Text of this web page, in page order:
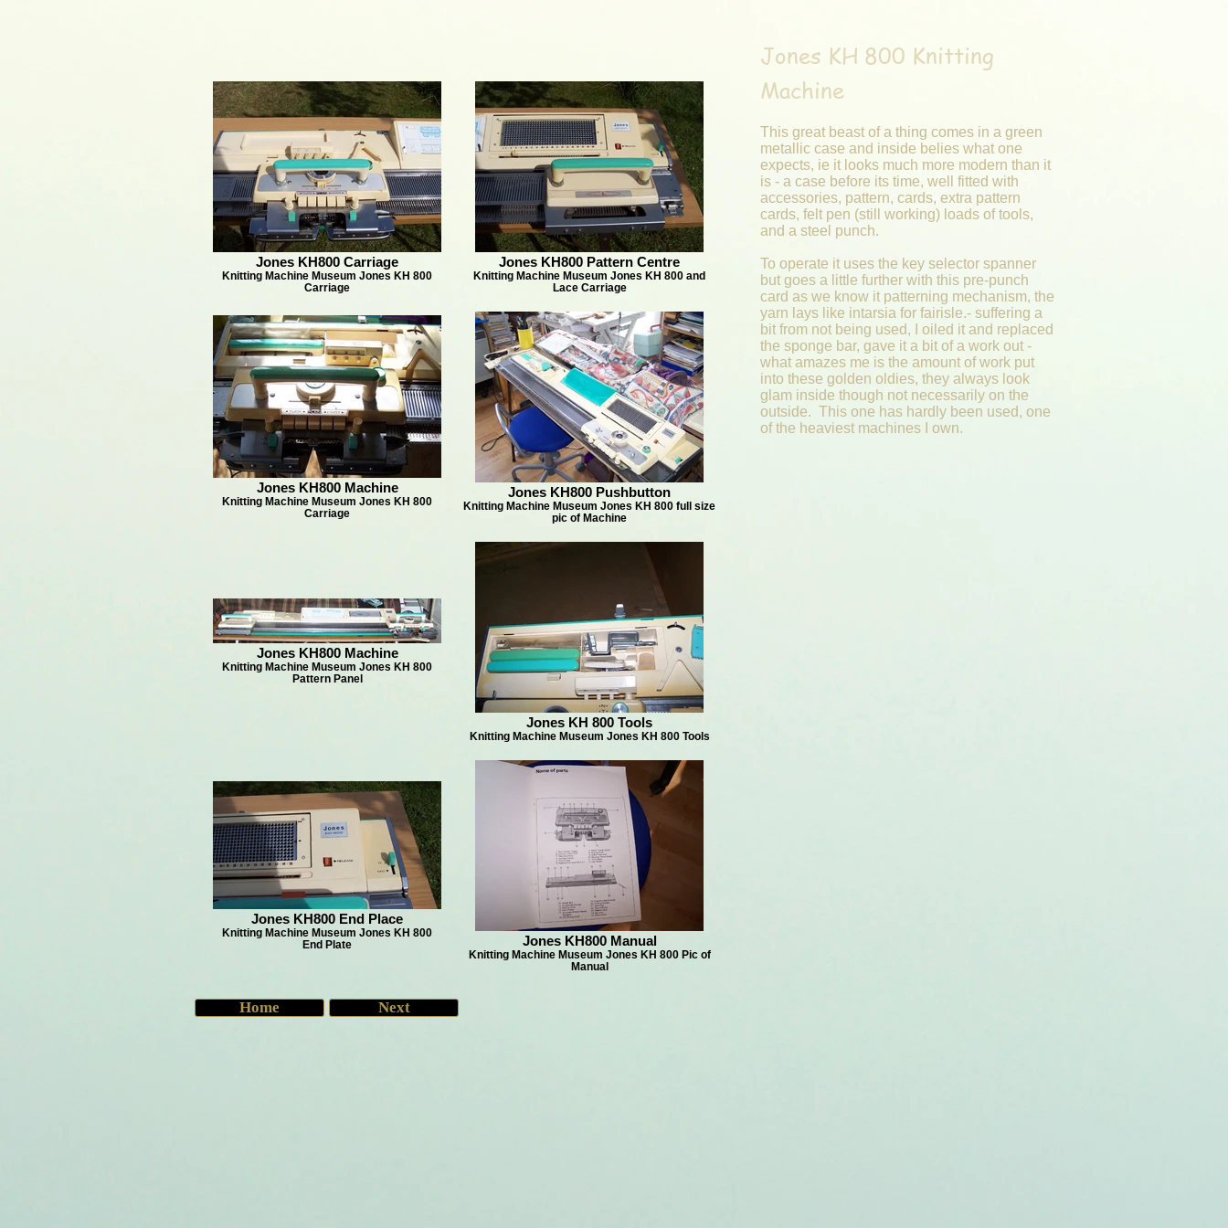
Jones KH800 Carriage
Knitting Machine Museum Jones KH 800
Carriage
Jones KH800 Pattern Centre
Knitting Machine Museum Jones KH 800 and
Lace Carriage
Jones KH800 Machine
Knitting Machine Museum Jones KH 800
Carriage
Jones KH800 Pushbutton
Knitting Machine Museum Jones KH 800 full size
pic of Machine
Jones KH800 Machine
Knitting Machine Museum Jones KH 800
Pattern Panel
Jones KH 800 Tools
Knitting Machine Museum Jones KH 800 Tools
Jones KH800 End Place
Knitting Machine Museum Jones KH 800
End Plate
Jones KH800 Manual
Knitting Machine Museum Jones KH 800 Pic of
Manual
Home Next
Jones KH 800 Knitting
Machine
This great beast of a thing comes in a green
metallic case and inside belies what one
expects, ie it looks much more modern than it
is - a case before its time, well fitted with
accessories, pattern, cards, extra pattern
cards, felt pen (still working) loads of tools,
and a steel punch.
To operate it uses the key selector spanner
but goes a little further with this pre-punch
card as we know it patterning mechanism, the
yarn lays like intarsia for fairisle.- suffering a
bit from not being used, I oiled it and replaced
the sponge bar, gave it a bit of a work out -
what amazes me is the amount of work put
into these golden oldies, they always look
glam inside though not necessarily on the
outside. This one has hardly been used, one
of the heaviest machines I own.